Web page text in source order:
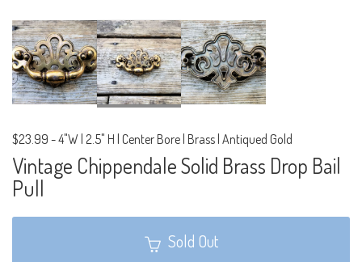
$23.99 -4"W | 2.5" H | Center Bore | Brass | Antiqued Gold
Vintage Chippendale Solid Brass Drop Bail
Pull
Sold Out